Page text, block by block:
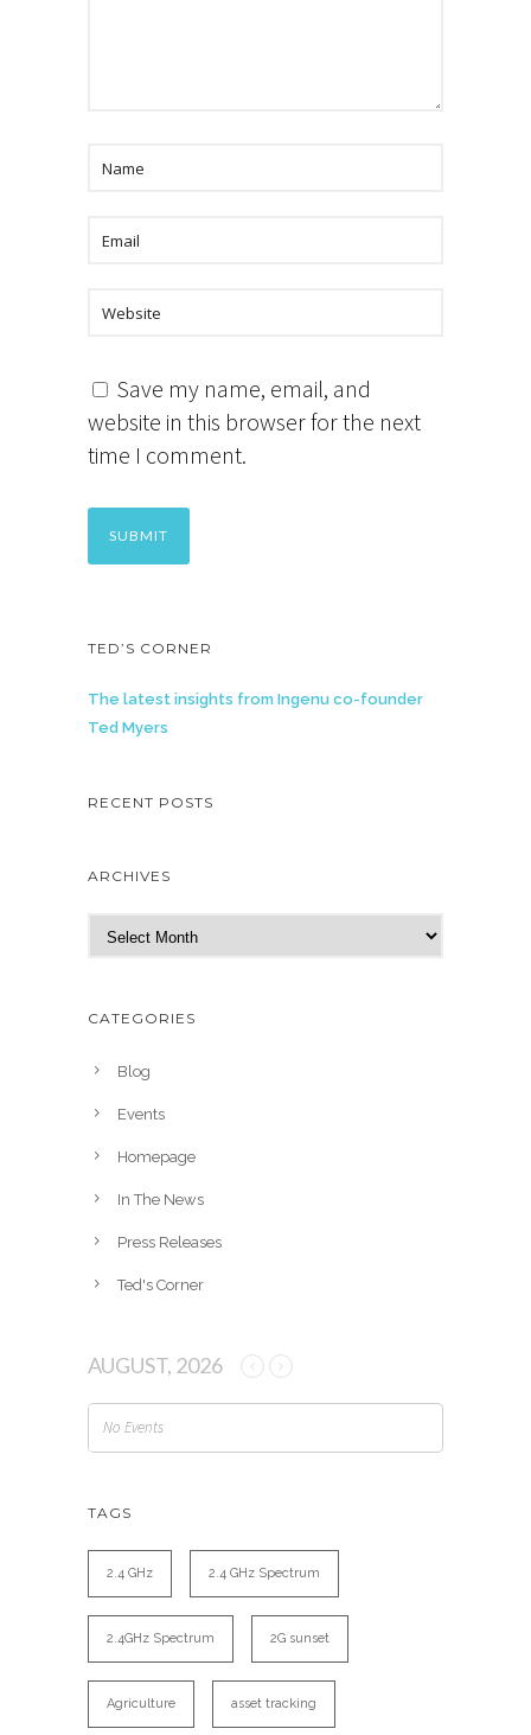
Save my name, email, and
website in this browser for the next
time I comment.
TED’S CORNER
The latest insights from Ingenu co-founder
Ted Myers
RECENT POSTS
ARCHIVES
r
h
CATEGORIES
Blog
Events
Homepage
In The News
Press Releases
Ted's Corner
AUGUST, 2026
No Events
TAGS
2.4 GHz 2.4 GHz Spectrum
2.4GHz Spectrum 2G sunset
Agriculture asset tracking